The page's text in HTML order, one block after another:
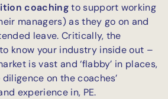
coachingto support working
managers) as they go on and
leave. Critically, the
know your industry inside out –
is vast and ‘flabby’ in places,
on the coaches’
experience in, PE.